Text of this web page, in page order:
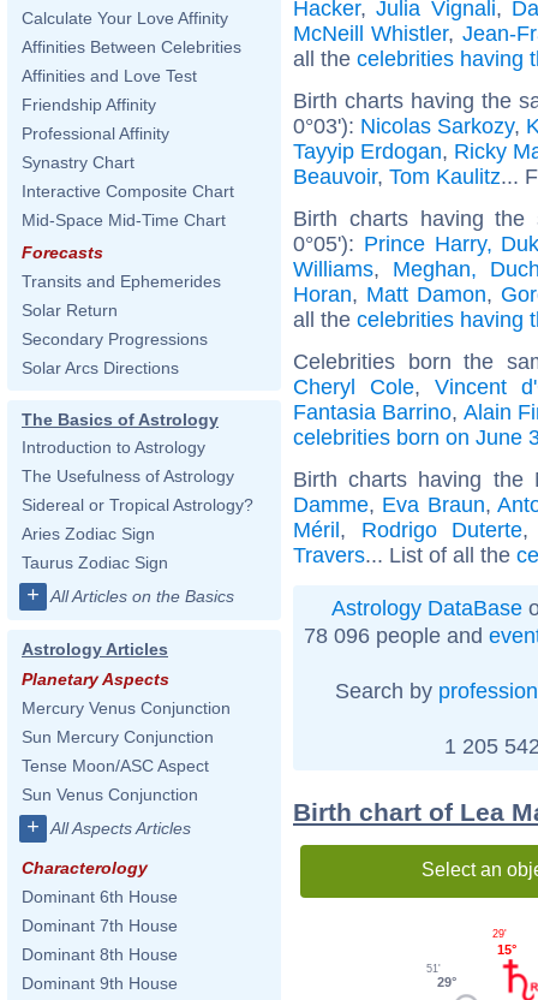
Calculate Your Love Affinity
Affinities Between Celebrities
Affinities and Love Test
Friendship Affinity
Professional Affinity
Synastry Chart
Interactive Composite Chart
Mid-Space Mid-Time Chart
Forecasts
Transits and Ephemerides
Solar Return
Secondary Progressions
Solar Arcs Directions
The Basics of Astrology
Introduction to Astrology
The Usefulness of Astrology
Sidereal or Tropical Astrology?
Aries Zodiac Sign
Taurus Zodiac Sign
+ All Articles on the Basics
Astrology Articles
Planetary Aspects
Mercury Venus Conjunction
Sun Mercury Conjunction
Tense Moon/ASC Aspect
Sun Venus Conjunction
+ All Aspects Articles
Characterology
Dominant 6th House
Dominant 7th House
Dominant 8th House
Dominant 9th House
Hacker,Julia Vignali,
McNeill Whistler, Jean-
all the celebrities having
Birth charts having the
0°03'): Nicolas Sarkozy,
Tayyip Erdogan, Ricky
Beauvoir, Tom Kaulitz...
Birth charts having the
0°05'): Prince Harry,
Williams, Meghan,
Horan, Matt Damon,
all the celebrities having
Celebrities born the
Cheryl Cole, Vincent
Fantasia Barrino, Alain
celebrities born on June
Birth charts having
Damme, Eva Braun,
Méril, Rodrigo Duterte
Travers... List of all the
Astrology DataBase
78 096 people and
Search by profession
1 205
Birth chart of Lea
Select an
15°
29'
29°
51'